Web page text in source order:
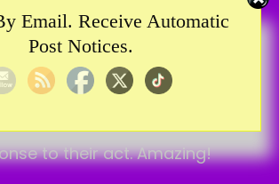
of another performer. They
record. They were a
But, was envious of
on the show. Maybe just
other performer got good
to their act. Amazing!
Email. Receive Automatic
Post Notices.